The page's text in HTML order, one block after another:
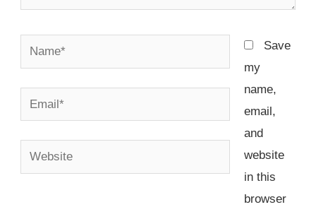
Name*
Email*
Website
Save
my
name,
email,
and
website
in this
browser